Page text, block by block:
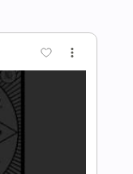
Rhythm Tracks 🎶